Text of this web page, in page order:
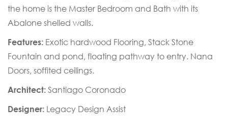
the home is the Master Bedroom and Bath with its
Abalone shelled walls.
Features: Exotic hardwood Flooring, Stack Stone
Fountain and pond, floating pathway to entry. Nana
Doors, soffited ceilings.
Architect: Santiago Coronado
Designer: Legacy Design Assist